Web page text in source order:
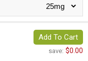
Add To Cart
save: $0.00